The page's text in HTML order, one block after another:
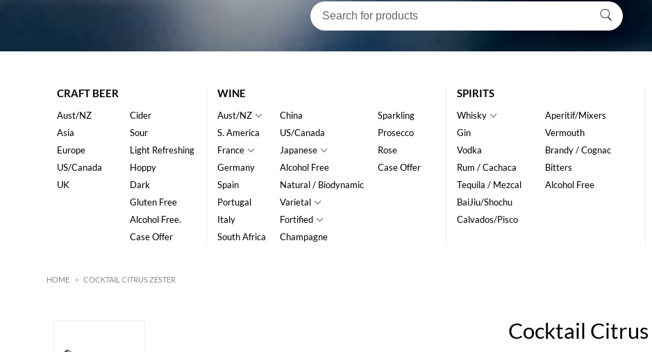
CRAFT BEER
Aust/NZ
Asia
Europe
US/Canada
UK
Cider
Sour
Light Refreshing
Hoppy
Dark
Gluten Free
Alcohol Free.
Case Offer
WINE
Aust/NZ
S. America
France
Germany
Spain
Portugal
Italy
South Africa
China
US/Canada
Japanese
Alcohol Free
Natural / Biodynamic
Varietal
Fortified
Champagne
Sparkling
Prosecco
Rose
Case Offer
SPIRITS
Whisky
Gin
Vodka
Rum / Cachaca
Tequila / Mezcal
BaiJiu/Shochu
Calvados/Pisco
Aperitif/Mixers
Vermouth
Brandy / Cognac
Bitters
Alcohol Free
HOME > COCKTAIL CITRUS ZESTER
Cocktail